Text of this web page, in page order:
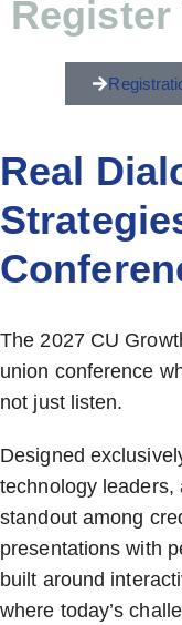
Register
Real
The 2027 CU
union conference
not just listen.
Designed
technology leaders,
standout among
presentations with
built around
where today’s